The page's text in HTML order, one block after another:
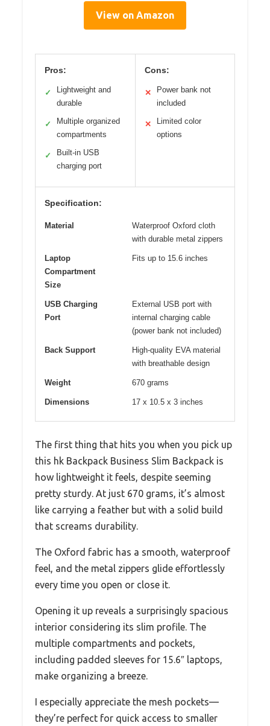
View on Amazon
Pros:
✓
Lightweight and
durable
✓
Multiple organized
compartments
✓
Built-in USB
charging port
Cons:
✕
Power bank not
included
✕
Limited color
options
Specification:
Material
Waterproof Oxford cloth
with durable metal zippers
Laptop
Compartment
Size
Fits up to 15.6 inches
USB Charging
Port
External USB port with
internal charging cable
(power bank not included)
Back Support
High-quality EVA material
with breathable design
Weight 670 grams
Dimensions 17 x 10.5 x 3 inches
The first thing that hits you when you pick up
this hk Backpack Business Slim Backpack is
how lightweight it feels, despite seeming
pretty sturdy. At just 670 grams, it’s almost
like carrying a feather but with a solid build
that screams durability.
The Oxford fabric has a smooth, waterproof
feel, and the metal zippers glide effortlessly
every time you open or close it.
Opening it up reveals a surprisingly spacious
interior considering its slim profile. The
multiple compartments and pockets,
including padded sleeves for 15.6″ laptops,
make organizing a breeze.
I especially appreciate the mesh pockets—
they’re perfect for quick access to smaller